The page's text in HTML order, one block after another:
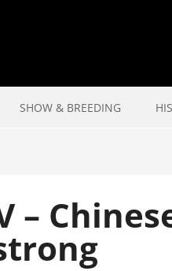
SHOW & BREEDING
–